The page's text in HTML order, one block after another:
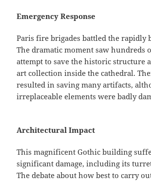
Emergency Response
Paris fire brigades battled the rapidly
The dramatic moment saw hundreds
attempt to save the historic structure
art collection inside the cathedral.
resulted in saving many artifacts,
irreplaceable elements were badly
Architectural Impact
This magnificent Gothic building
significant damage, including its
The debate about how best to carry